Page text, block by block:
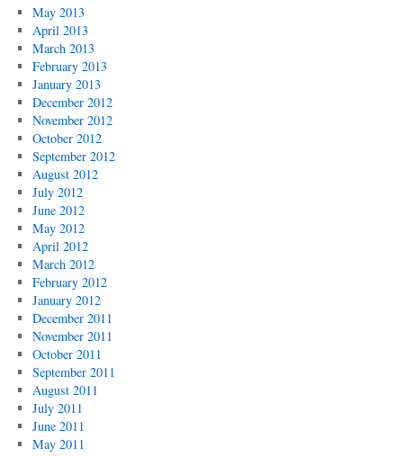
May 2013
April 2013
March 2013
February 2013
January 2013
December 2012
November 2012
October 2012
September 2012
August 2012
July 2012
June 2012
May 2012
April 2012
March 2012
February 2012
January 2012
December 2011
November 2011
October 2011
September 2011
August 2011
July 2011
June 2011
May 2011